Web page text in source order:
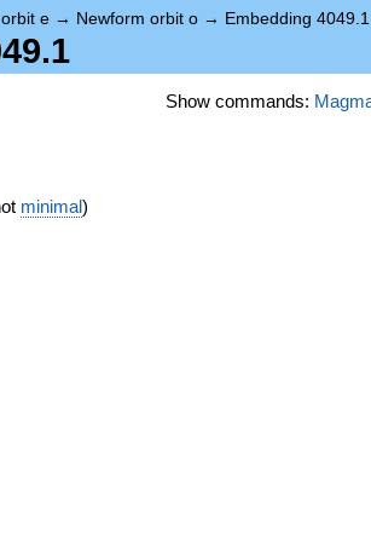
e → Newform orbit o → Embedding 4049.1
Show commands:
minimal)